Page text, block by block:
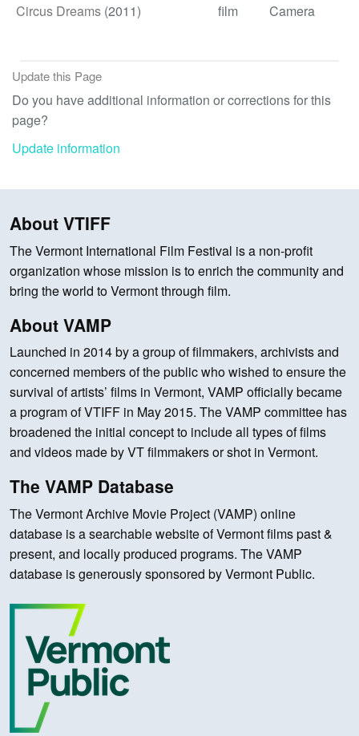
Circus Dreams (2011) film Camera
Update this Page
Do you have additional information or corrections for this
page?
Update information
About VTIFF
The Vermont International Film Festival is a non-profit
organization whose mission is to enrich the community and
bring the world to Vermont through film.
About VAMP
Launched in 2014 by a group of filmmakers, archivists and
concerned members of the public who wished to ensure the
survival of artists’ films in Vermont, VAMP officially became
a program of VTIFF in May 2015. The VAMP committee has
broadened the initial concept to include all types of films
and videos made by VT filmmakers or shot in Vermont.
The VAMP Database
The Vermont Archive Movie Project (VAMP) online
database is a searchable website of Vermont films past &
present, and locally produced programs. The VAMP
database is generously sponsored by Vermont Public.